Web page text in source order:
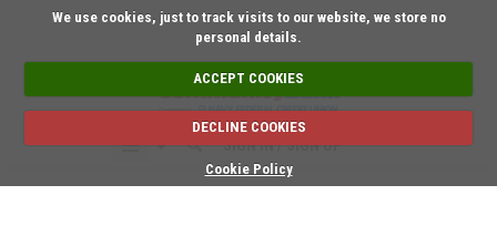
We use cookies, just to track visits to our website, we store no
personal details.
ACCEPT COOKIES
DECLINE COOKIES
Cookie Policy
Short on time?
SIGN IN / SIGN UP